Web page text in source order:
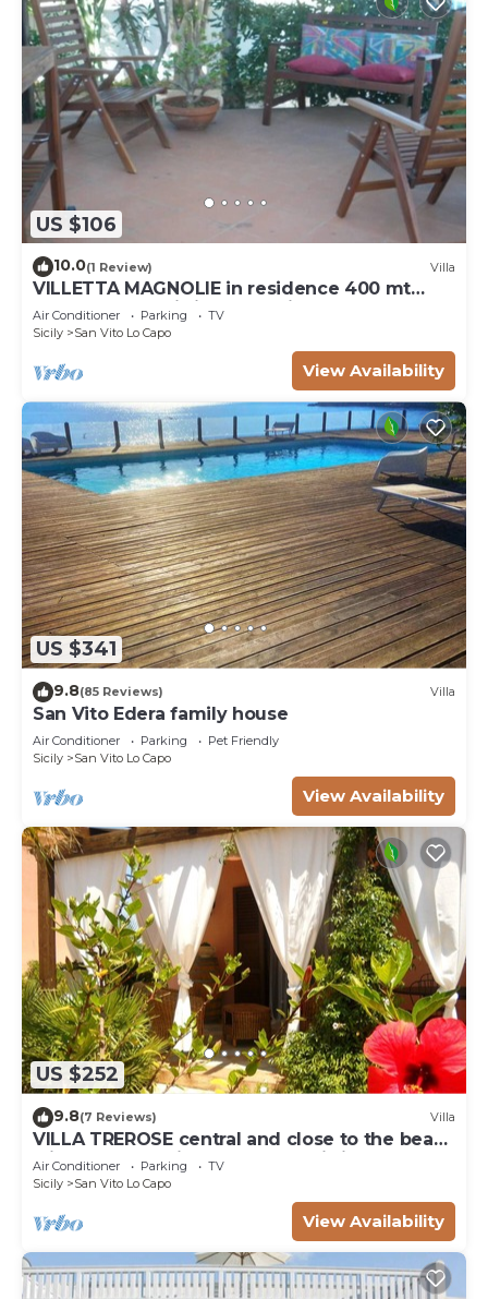
US $106
10.0(1 Review) Villa
VILLETTA MAGNOLIE in residence 400 mt
from the sea, wi-fi free parking space.
Air Conditioner Parking
TV
Sicily
San Vito Lo Capo
View Availability
US $341
9.8(85 Reviews) Villa
San Vito Edera family house
Air Conditioner Parking
Pet Friendly
Sicily
San Vito Lo Capo
View Availability
US $252
9.8(7 Reviews) Villa
VILLA TREROSE central and close to the beach
with 2 free parking spots and wi-fi
Air Conditioner Parking
TV
Sicily
San Vito Lo Capo
View Availability